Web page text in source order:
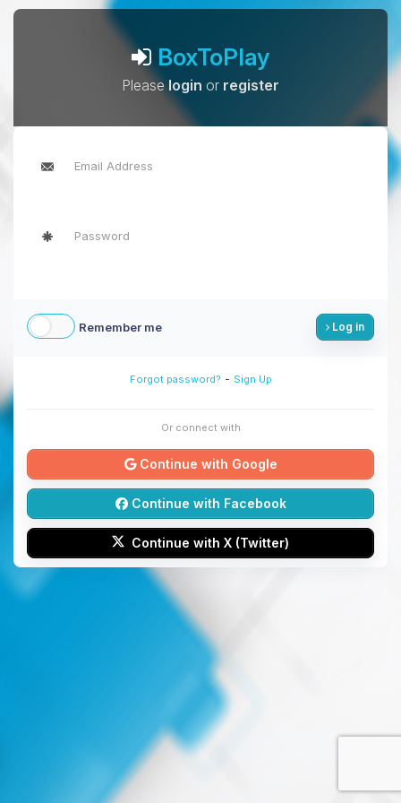
BoxToPlay
Pleaselogin or register
Remember me Log in
Forgot password? - Sign Up
Or connect with
Continue with Google
Continue with Facebook
Continue with X (Twitter)